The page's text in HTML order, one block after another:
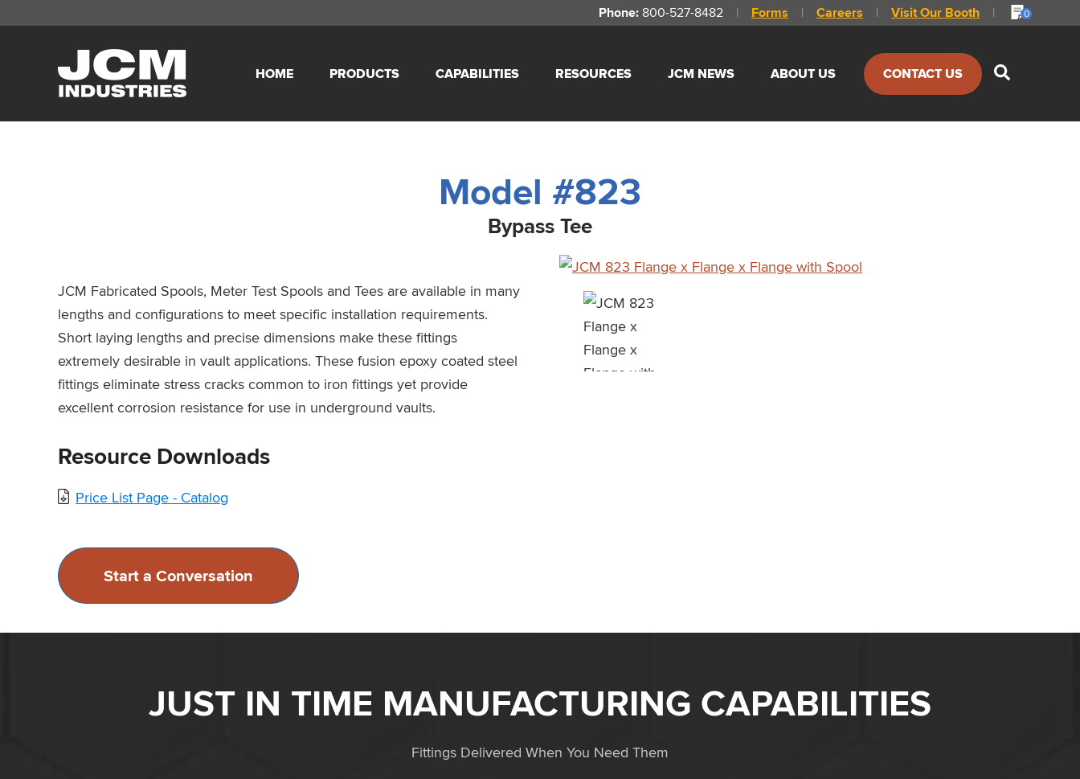
Phone: 800-527-8482 | Forms | Careers | Visit Our Booth | 0
Industries
HOME PRODUCTS CAPABILITIES RESOURCES JCM NEWS ABOUT US CONTACT US Show
Search
Model #823
Bypass Tee
JCM Fabricated Spools, Meter Test Spools and Tees are available in many
lengths and configurations to meet specific installation requirements.
Short laying lengths and precise dimensions make these fittings
extremely desirable in vault applications. These fusion epoxy coated steel
fittings eliminate stress cracks common to iron fittings yet provide
excellent corrosion resistance for use in underground vaults.
Resource Downloads
Price List Page - Catalog
Start a Conversation
JUST IN TIME MANUFACTURING CAPABILITIES
Fittings Delivered When You Need Them